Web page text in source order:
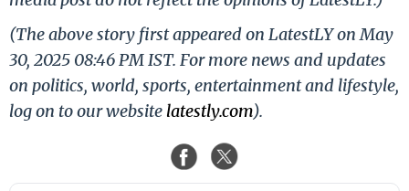
(The above story first appeared on LatestLY on May
30, 2025 08:46 PM IST. For more news and updates
on politics, world, sports, entertainment and lifestyle,
log on to our website latestly.com).